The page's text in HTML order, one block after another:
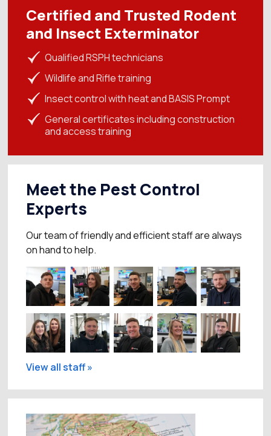
Certified and Trusted Rodent
and Insect Exterminator
Qualified RSPH technicians
Wildlife and Rifle training
Insect control with heat and BASIS Prompt
General certificates including construction
and access training
Meet the Pest Control
Experts
Our team of friendly and efficient staff are always
on hand to help.
View all staff »